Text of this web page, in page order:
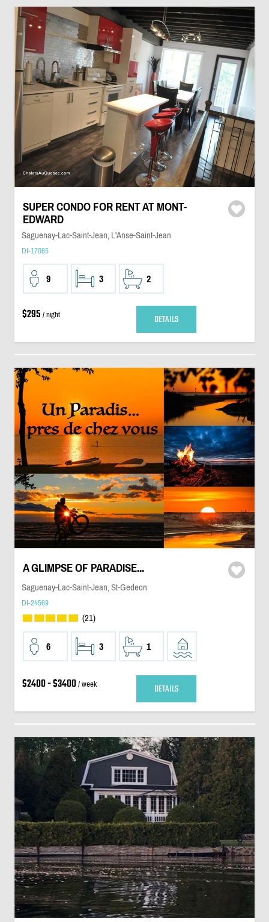
SUPER CONDO FOR RENT AT MONT-
EDWARD
Saguenay-Lac-Saint-Jean, L'Anse-Saint-Jean
DI-17085
9 3 2
$295 / night DETAILS
A GLIMPSE OF PARADISE...
Saguenay-Lac-Saint-Jean, St-Gedeon
DI-24569
(21)
6 3 1
$2400 - $3400/ week DETAILS